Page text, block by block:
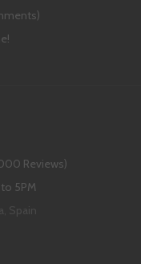
Reviews)
5PM
Spain